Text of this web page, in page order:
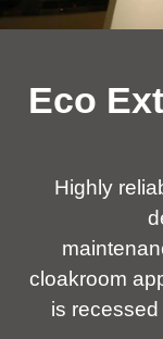
Eco
Highly
cloakroom
is